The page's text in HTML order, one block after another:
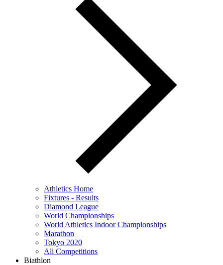
Athletics Home
Fixtures - Results
Diamond League
World Championships
World Athletics Indoor Championships
Marathon
Tokyo 2020
All Competitions
Biathlon